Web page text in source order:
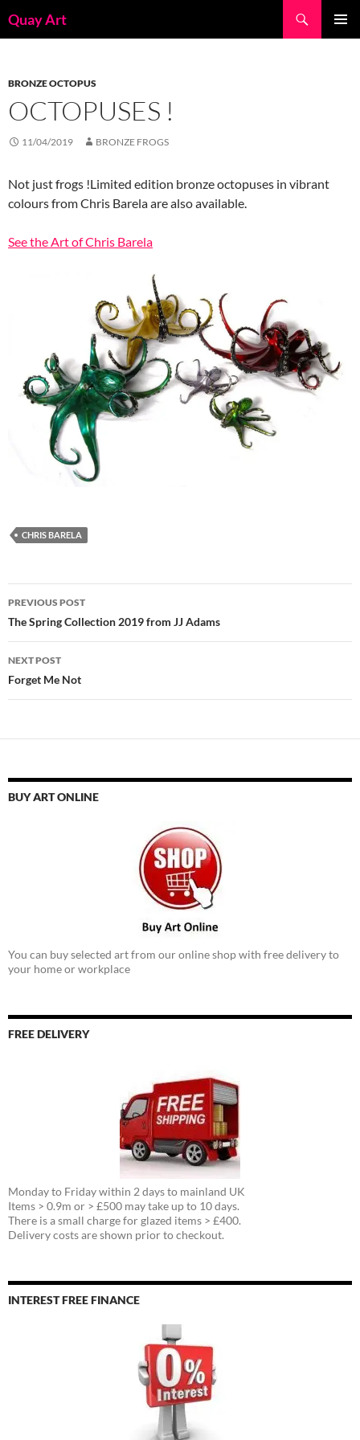
toQuay Art
BRONZE OCTOPUS
OCTOPUSES !
11/04/2019 BRONZE FROGS
Not just frogs !Limited edition bronze octopuses in vibrant
colours from Chris Barela are also available.
See the Art of Chris Barela
CHRIS BARELA
Post
navigation
PREVIOUS POST
The Spring Collection 2019 from JJ Adams
NEXT POST
Forget Me Not
BUY ART ONLINE
You can buy selected art from our online shop with free delivery to
your home or workplace
FREE DELIVERY
Monday to Friday within 2 days to mainland UK
Items > 0.9m or > £500 may take up to 10 days.
There is a small charge for glazed items > £400.
Delivery costs are shown prior to checkout.
INTEREST FREE FINANCE